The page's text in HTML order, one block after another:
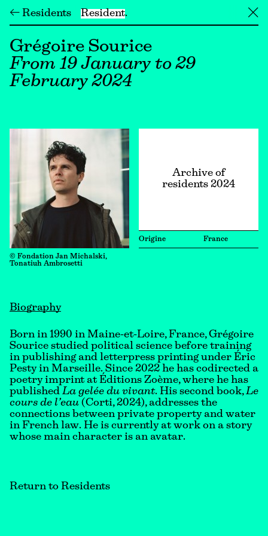
← Residents Resident ╳
Grégoire Sourice
From 19 January to 29
February 2024
© Fondation Jan Michalski,
Tonatiuh Ambrosetti
Archive of
residents 2024
Origine France
Biography
Born in 1990 in Maine-et-Loire, France, Grégoire
Sourice studied political science before training
in publishing and letterpress printing under Éric
Pesty in Marseille. Since 2022 he has codirected a
poetry imprint at Éditions Zoème, where he has
published La gelée du vivant. His second book,Le
cours de l’eau (Corti, 2024), addresses the
connections between private property and water
in French law. He is currently at work on a story
whose main character is an avatar.
Return to Residents